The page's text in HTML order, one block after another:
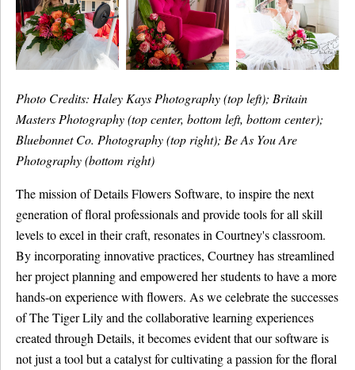
Photo Credits: Haley Kays Photography (top left); Britain
Masters Photography (top center, bottom left, bottom center);
Bluebonnet Co. Photography (top right); Be As You Are
Photography (bottom right)
The mission of Details Flowers Software, to inspire the next
generation of floral professionals and provide tools for all skill
levels to excel in their craft, resonates in Courtney's classroom.
By incorporating innovative practices, Courtney has streamlined
her project planning and empowered her students to have a more
hands-on experience with flowers. As we celebrate the successes
of The Tiger Lily and the collaborative learning experiences
created through Details, it becomes evident that our software is
not just a tool but a catalyst for cultivating a passion for the floral